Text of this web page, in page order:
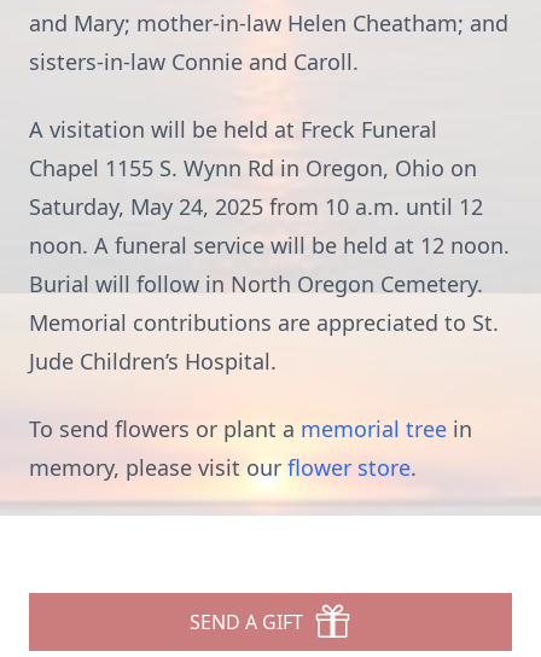
and Mary; mother-in-law Helen Cheatham; and
sisters-in-law Connie and Caroll.
A visitation will be held at Freck Funeral
Chapel 1155 S. Wynn Rd in Oregon, Ohio on
Saturday, May 24, 2025 from 10 a.m. until 12
noon. A funeral service will be held at 12 noon.
Burial will follow in North Oregon Cemetery.
Memorial contributions are appreciated to St.
Jude Children’s Hospital.
To send flowers or plant a memorial tree in
memory, please visit our flower store.
SEND A GIFT